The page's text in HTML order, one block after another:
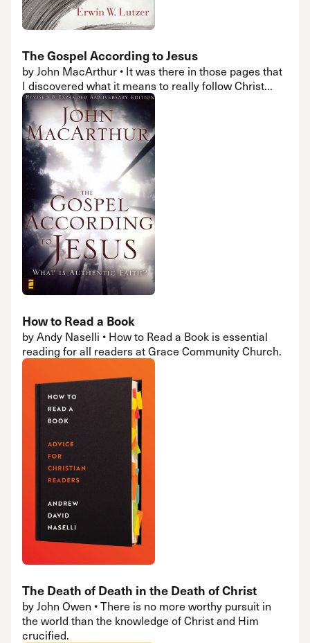
The Gospel According to Jesus
by John MacArthur • It was there in those pages that
I discovered what it means to really follow Christ...
How to Read a Book
by Andy Naselli • How to Read a Book is essential
reading for all readers at Grace Community Church.
The Death of Death in the Death of Christ
by John Owen • There is no more worthy pursuit in
the world than the knowledge of Christ and Him
crucified.